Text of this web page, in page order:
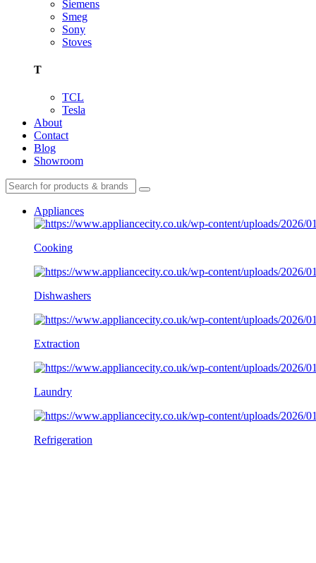
Siemens
Smeg
Sony
Stoves
T
TCL
Tesla
About
Contact
Blog
Showroom
Appliances
Cooking
Dishwashers
Extraction
Laundry
Refrigeration